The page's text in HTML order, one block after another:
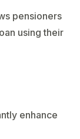
pensioners
using their
enhance